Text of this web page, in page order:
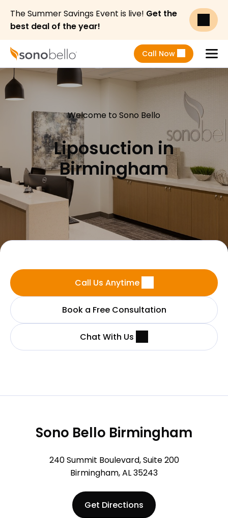
The Summer Savings Event is live! Get the
best deal of the year!
Call Now
Welcome to Sono Bello
Liposuction in
Birmingham
Call Us Anytime
Book a Free Consultation
Chat With Us
Sono Bello Birmingham
240 Summit Boulevard, Suite 200
Birmingham, AL 35243
Get Directions